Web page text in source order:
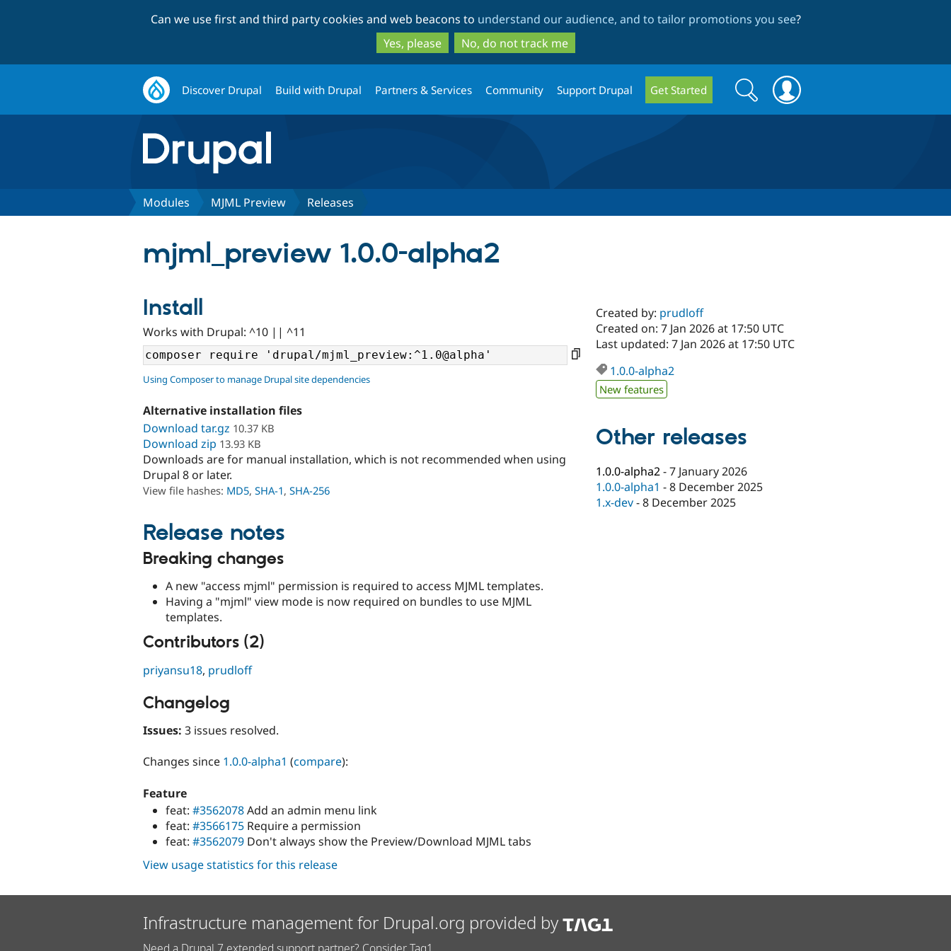
to
main
content
to
search
Can we use first and third party cookies and web beacons to understand our audience, and to tailor promotions you see?
Yes, please
No, do not track me
Discover Drupal Build with Drupal Partners & Services Community Support Drupal Get Started
Search
form
Search
Modules MJML Preview Releases
mjml_preview 1.0.0-alpha2
Install
Works with Drupal: ^10 || ^11
Using Composer to manage Drupal site dependencies
Alternative installation files
Download tar.gz 10.37 KB
Download zip 13.93 KB
Downloads are for manual installation, which is not recommended when using
Drupal 8 or later.
View file hashes: MD5, SHA-1, SHA-256
Release notes
Breaking changes
A new "access mjml" permission is required to access MJML templates.
Having a "mjml" view mode is now required on bundles to use MJML
templates.
Contributors (2)
priyansu18, prudloff
Changelog
Issues: 3 issues resolved.
Changes since 1.0.0-alpha1 (compare):
Feature
feat: #3562078Add an admin menu link
feat: #3566175 Require a permission
feat: #3562079 Don't always show the Preview/Download MJML tabs
Created by: prudloff
Created on: 7 Jan 2026 at 17:50 UTC
Last updated: 7 Jan 2026 at 17:50 UTC
1.0.0-alpha2
New features
Other releases
1.0.0-alpha2-7 January 2026
1.0.0-alpha1 -8 December 2025
1.x-dev-8 December 2025
View usage statistics for this release
Infrastructure management for Drupal.org provided by